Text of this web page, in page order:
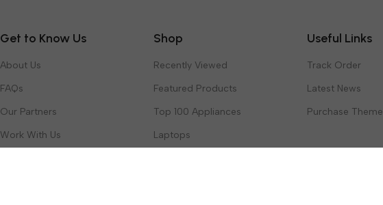
Get to Know Us
About Us
FAQs
Our Partners
Work With Us
Shop
Recently Viewed
Featured Products
Top 100 Appliances
Laptops
Useful Links
Track Order
Latest News
Purchase Theme